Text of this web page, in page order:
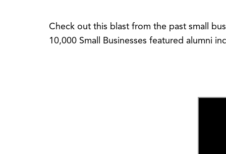
Check out this blast from the past small
10,000 Small Businesses featured alumni